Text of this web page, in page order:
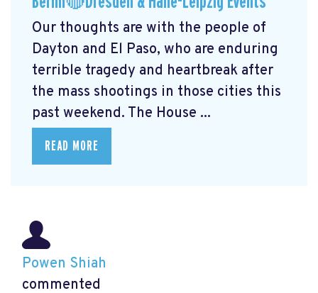
Our thoughts are with the people of
Dayton and El Paso, who are enduring
terrible tragedy and heartbreak after
the mass shootings in those cities this
past weekend. The House ...
READ MORE
Powen Shiah
commented